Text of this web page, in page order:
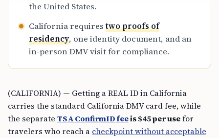
the United States.
California requirestwo proofs of
residency, one identity document, and an
in-person DMV visit for compliance.
(CALIFORNIA) — Getting a REAL ID in California
carries the standard California DMV card fee, while
the separate TSA ConfirmID feeis $45 per usefor
travelers who reach a checkpoint without acceptable